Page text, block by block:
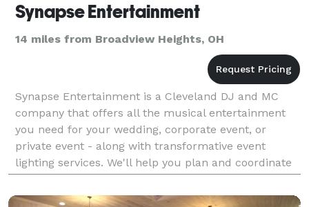
Synapse Entertainment
14 miles from Broadview Heights, OH
Synapse Entertainment is a Cleveland DJ and MC
company that offers all the musical entertainment
you need for your wedding, corporate event, or
private event - along with transformative event
lighting services. We'll help you plan and coordinate
your big day so you can enjoy a party that is truly st